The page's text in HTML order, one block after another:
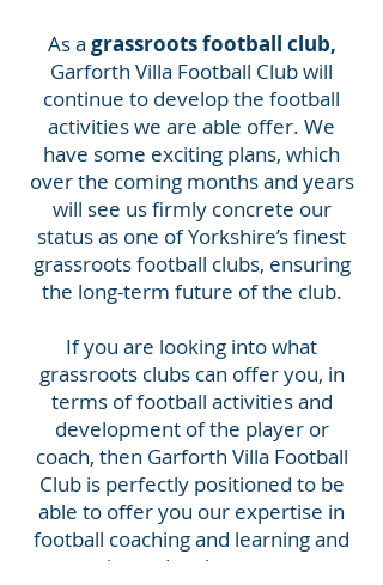
As a grassroots football club,
Garforth Villa Football Club will
continue to develop the football
activities we are able offer. We
have some exciting plans, which
over the coming months and years
will see us firmly concrete our
status as one of Yorkshire’s finest
grassroots football clubs, ensuring
the long-term future of the club.
If you are looking into what
grassroots clubs can offer you, in
terms of football activities and
development of the player or
coach, then Garforth Villa Football
Club is perfectly positioned to be
able to offer you our expertise in
football coaching and learning and
player development.